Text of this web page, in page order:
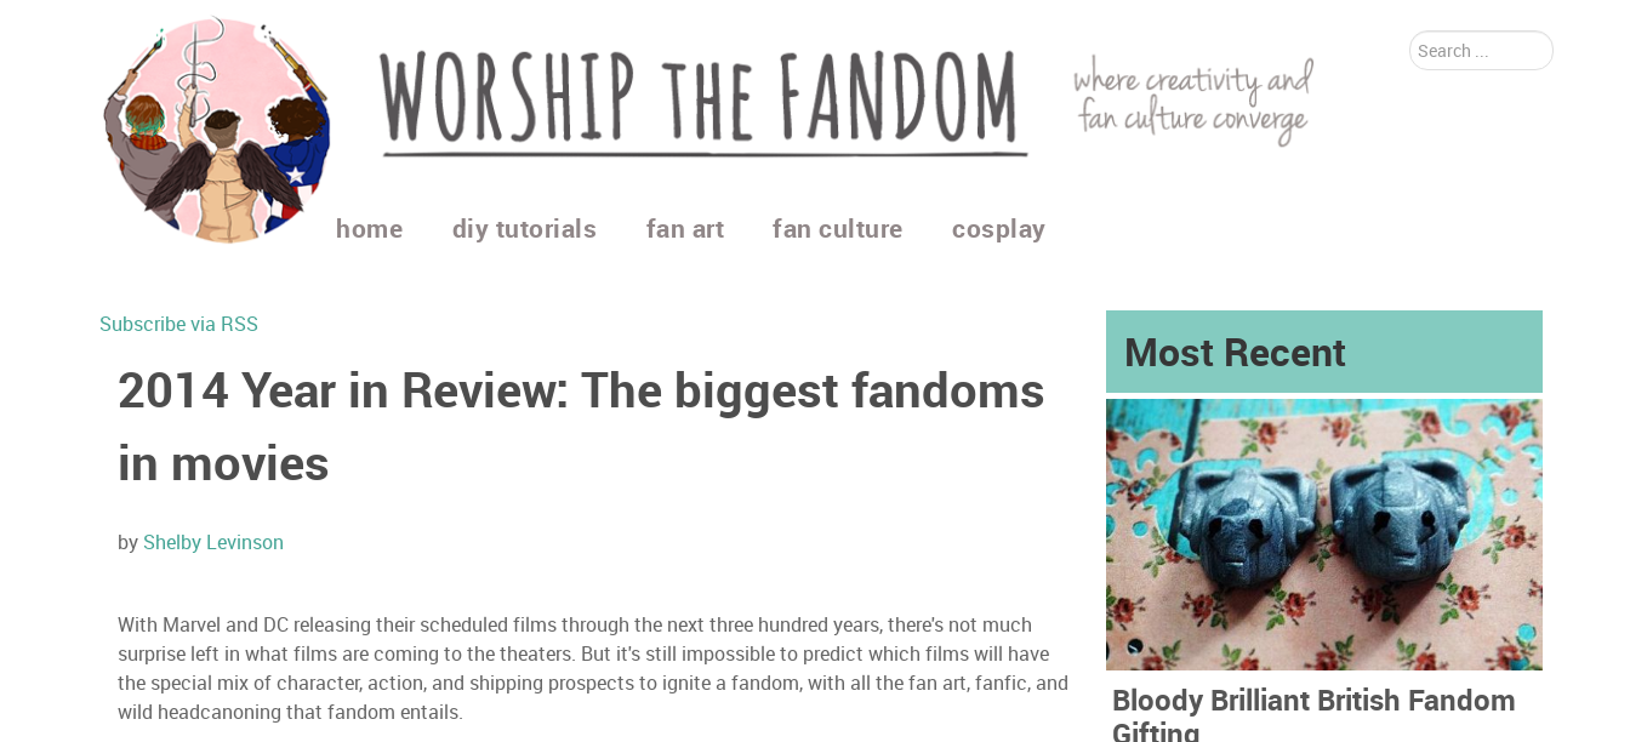
Search
...
home diy tutorials fan art fan culture cosplay
Subscribe via RSS
2014 Year in Review: The biggest fandoms
in movies
by Shelby Levinson
With Marvel and DC releasing their scheduled films through the next three hundred years, there's not much
surprise left in what films are coming to the theaters. But it's still impossible to predict which films will have
the special mix of character, action, and shipping prospects to ignite a fandom, with all the fan art, fanfic, and
wild headcanoning that fandom entails.
Most Recent
Bloody Brilliant British Fandom
Gifting